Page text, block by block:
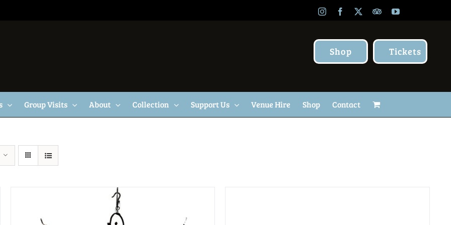
InstagramFacebook TripAdvisor
YouTube
Shop Tickets
Group Visits About Collection Support Us Venue Hire Shop Contact